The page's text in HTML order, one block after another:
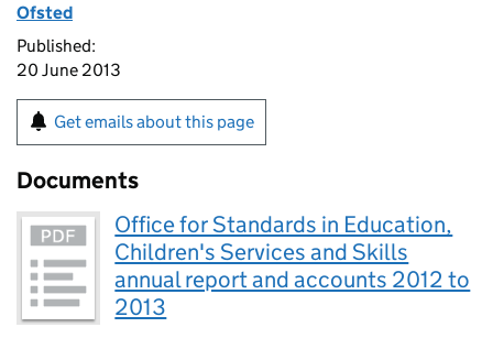
Ofsted
Published:
20 June 2013
Get emails about this page
Documents
Office for Standards in Education,
Children's Services and Skills
annual report and accounts 2012 to
2013